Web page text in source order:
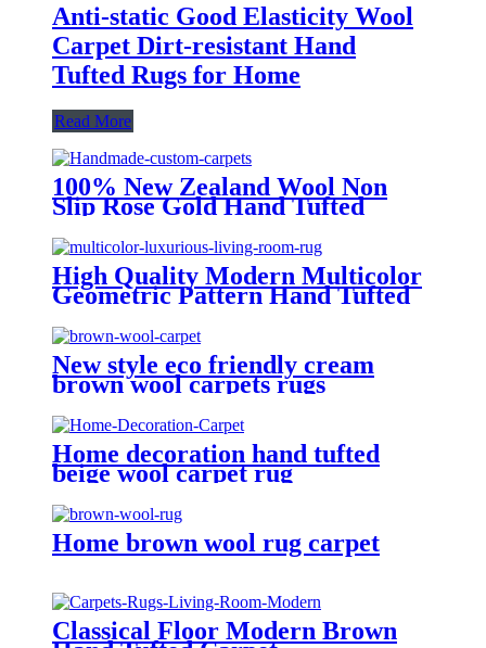
Anti-static Good Elasticity Wool
Carpet Dirt-resistant Hand
Tufted Rugs for Home
Read More
100% New Zealand Wool Non
Slip Rose Gold Hand Tufted
Carpet
High Quality Modern Multicolor
Geometric Pattern Hand Tufted
New style eco friendly cream
brown wool carpets rugs
Home decoration hand tufted
beige wool carpet rug
Home brown wool rug carpet
Classical Floor Modern Brown